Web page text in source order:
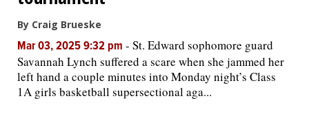
By Craig Brueske
Mar 03, 2025 9:32 pm - St. Edward sophomore guard
Savannah Lynch suffered a scare when she jammed her
left hand a couple minutes into Monday night’s Class
1A girls basketball supersectional aga...